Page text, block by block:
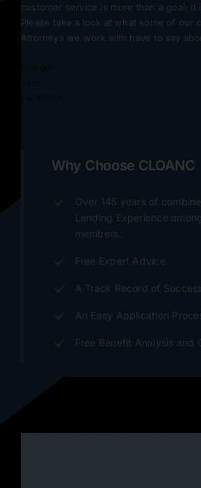
customer service is more than a goal; it
Please take a look at what some of our
Attorneys we work with have to say
Why Choose CLOANC
Over 145 years of
Lending Experience
members.
Free Expert Advice
A Track Record of Success
An Easy Application
Free Benefit Analysis and